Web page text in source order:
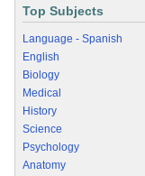
Top Subjects
Language - Spanish
English
Biology
Medical
History
Science
Psychology
Anatomy